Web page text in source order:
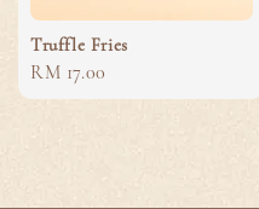
Truffle Fries
Regular
price
RM 17.00